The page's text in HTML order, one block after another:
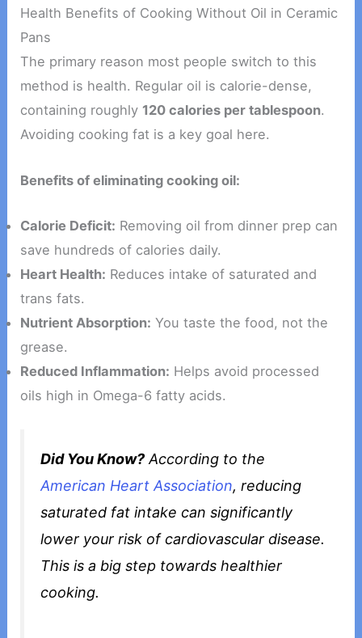
Health Benefits of Cooking Without Oil in Ceramic
Pans
The primary reason most people switch to this
method is health. Regular oil is calorie-dense,
containing roughly 120 calories per tablespoon.
Avoiding cooking fat is a key goal here.
Benefits of eliminating cooking oil:
Calorie Deficit: Removing oil from dinner prep can
save hundreds of calories daily.
Heart Health: Reduces intake of saturated and
trans fats.
Nutrient Absorption: You taste the food, not the
grease.
Reduced Inflammation: Helps avoid processed
oils high in Omega-6 fatty acids.
Did You Know? According to the
American Heart Association, reducing
saturated fat intake can significantly
lower your risk of cardiovascular disease.
This is a big step towards healthier
cooking.